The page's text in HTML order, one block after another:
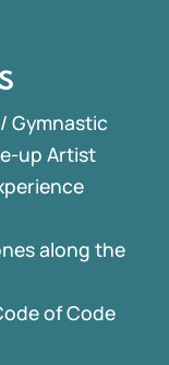
Gymnastic
up Artist
along the
of Code